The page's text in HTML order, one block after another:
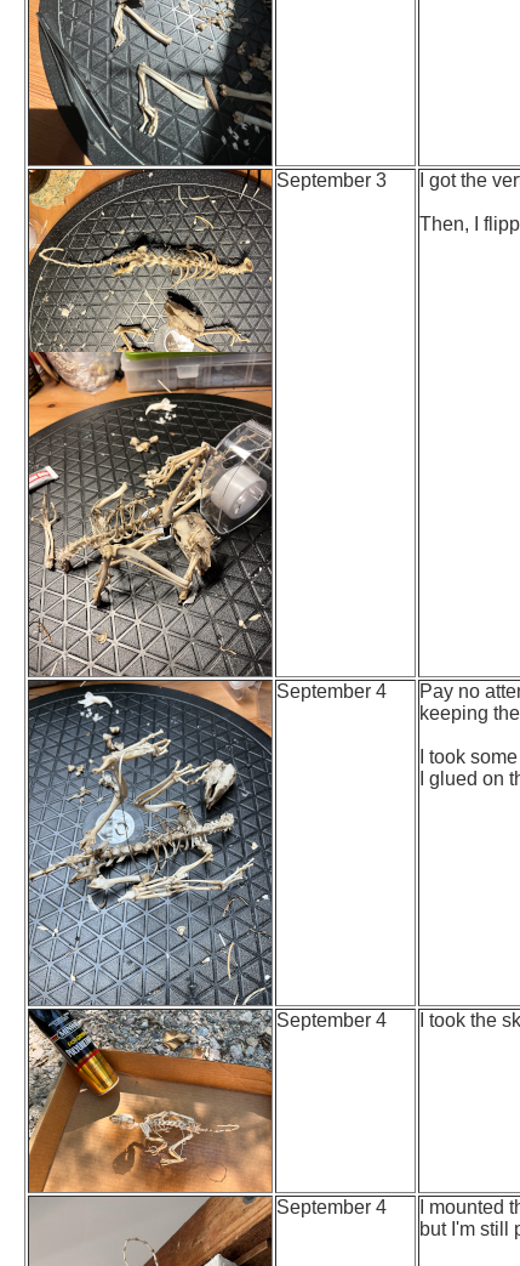
September 3 I got the
Then, I
September 4
Pay no
keeping
I took
I glued on
September 4 I took the
September 4
I mounted
but I'm still